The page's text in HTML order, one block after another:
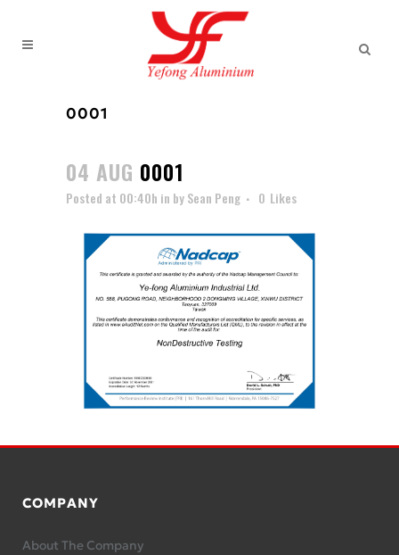
0001
04 AUG 0001
Posted at 00:40h in bySean Peng 0 Likes
COMPANY
About The Company